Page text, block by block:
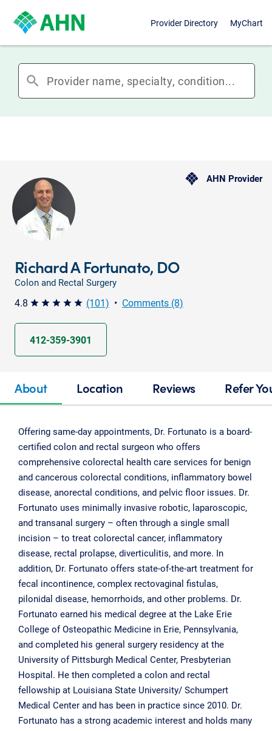
Provider Directory MyChart
search
AHN Provider
Richard A Fortunato, DO
Colon and Rectal Surgery
4.8 star star star star star (101) • Comments (8)
412-359-3901
About Location Reviews Refer
Offering same-day appointments, Dr. Fortunato is a board-
certified colon and rectal surgeon who offers
comprehensive colorectal health care services for benign
and cancerous colorectal conditions, inflammatory bowel
disease, anorectal conditions, and pelvic floor issues. Dr.
Fortunato uses minimally invasive robotic, laparoscopic,
and transanal surgery – often through a single small
incision – to treat colorectal cancer, inflammatory
disease, rectal prolapse, diverticulitis, and more. In
addition, Dr. Fortunato offers state-of-the-art treatment for
fecal incontinence, complex rectovaginal fistulas,
pilonidal disease, hemorrhoids, and other problems. Dr.
Fortunato earned his medical degree at the Lake Erie
College of Osteopathic Medicine in Erie, Pennsylvania,
and completed his general surgery residency at the
University of Pittsburgh Medical Center, Presbyterian
Hospital. He then completed a colon and rectal
fellowship at Louisiana State University/ Schumpert
Medical Center and has been in practice since 2010. Dr.
Fortunato has a strong academic interest and holds many